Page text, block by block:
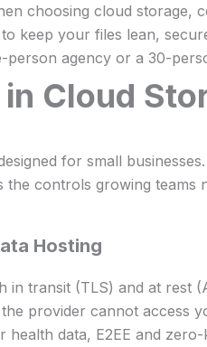
choosing cloud storage,
keep your files lean,
agency or a 30-
Cloud
for small
the controls growing teams
Hosting
transit (TLS) and at rest
the provider cannot access
data, E2EE and